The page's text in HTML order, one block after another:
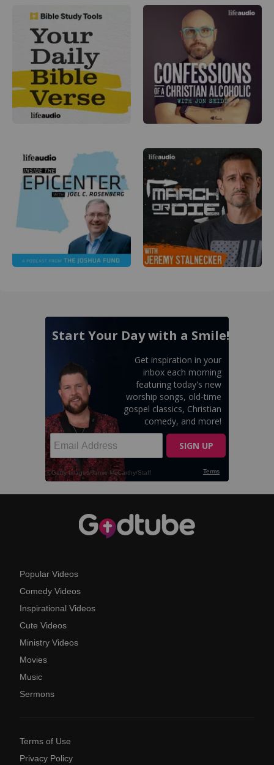
Popular Videos
Comedy Videos
Inspirational Videos
Cute Videos
Ministry Videos
Movies
Music
Sermons
Terms of Use
Privacy Policy